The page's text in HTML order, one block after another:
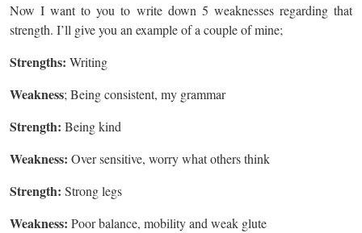
Now I want to you to write down 5 weaknesses regarding that
strength. I’ll give you an example of a couple of mine;
Strengths: Writing
Weakness; Being consistent, my grammar
Strength: Being kind
Weakness: Over sensitive, worry what others think
Strength: Strong legs
Weakness: Poor balance, mobility and weak glute